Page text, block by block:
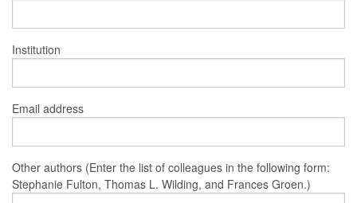
Institution
Email address
Other authors (Enter the list of colleagues in the following form:
Stephanie Fulton, Thomas L. Wilding, and Frances Groen.)